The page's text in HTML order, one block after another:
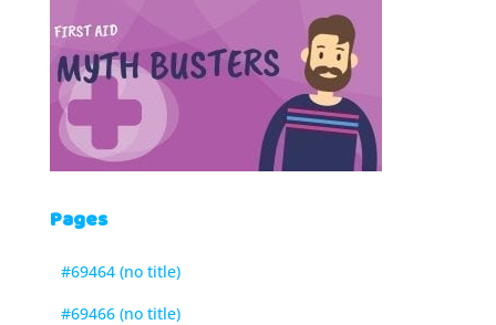
Pages
#69464 (no title)
#69466 (no title)